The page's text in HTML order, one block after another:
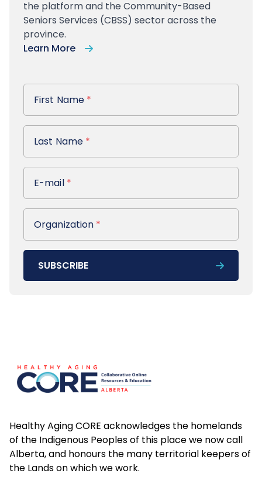
the platform and the Community-Based
Seniors Services (CBSS) sector across the
province.
Learn More
First Name
First Name *
Last Name
Last Name *
E-mail
E-mail *
Organization
Organization *
SUBSCRIBE
Healthy Aging CORE acknowledges the homelands
of the Indigenous Peoples of this place we now call
Alberta, and honours the many territorial keepers of
the Lands on which we work.